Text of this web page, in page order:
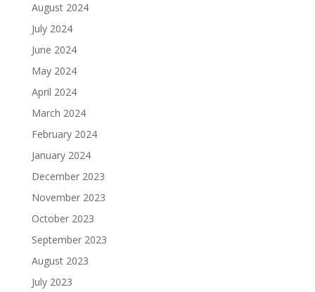
August 2024
July 2024
June 2024
May 2024
April 2024
March 2024
February 2024
January 2024
December 2023
November 2023
October 2023
September 2023
August 2023
July 2023